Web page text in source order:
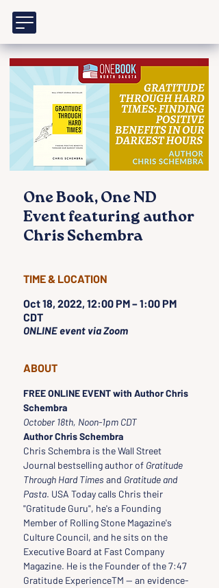
One Book, One ND
Event featuring author
Chris Schembra
TIME & LOCATION
Oct 18, 2022, 12:00 PM – 1:00 PM
CDT
ONLINE event via Zoom
ABOUT
FREE ONLINE EVENT with Author Chris
Schembra
October 18th, Noon-1pm CDT
Author Chris Schembra
Chris Schembra is the Wall Street
Journal bestselling author of Gratitude
Through Hard Times and Gratitude and
Pasta. USA Today calls Chris their
"Gratitude Guru", he's a Founding
Member of Rolling Stone Magazine's
Culture Council, and he sits on the
Executive Board at Fast Company
Magazine. He is the Founder of the 7:47
Gratitude ExperienceTM — an evidence-